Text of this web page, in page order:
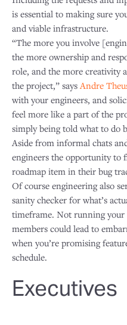
is essential to making sure
and viable infrastructure.
“The more you involve
the more ownership and
role, and the more creativity
the project,” saysAndre
with your engineers, and
feel more like a part of the
simply being told what to do
Aside from informal chats
engineers the opportunity to
roadmap item in their bug
Of course engineering also
sanity checker for what’s
timeframe. Not running your
members could lead to
when you’re promising
schedule.
Executives